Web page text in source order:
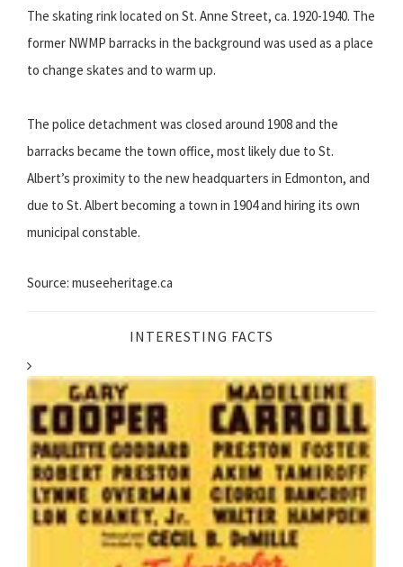
The skating rink located on St. Anne Street, ca. 1920-1940. The
former NWMP barracks in the background was used as a place
to change skates and to warm up.
The police detachment was closed around 1908 and the
barracks became the town office, most likely due to St.
Albert’s proximity to the new headquarters in Edmonton, and
due to St. Albert becoming a town in 1904 and hiring its own
municipal constable.
Source: museeheritage.ca
INTERESTING FACTS